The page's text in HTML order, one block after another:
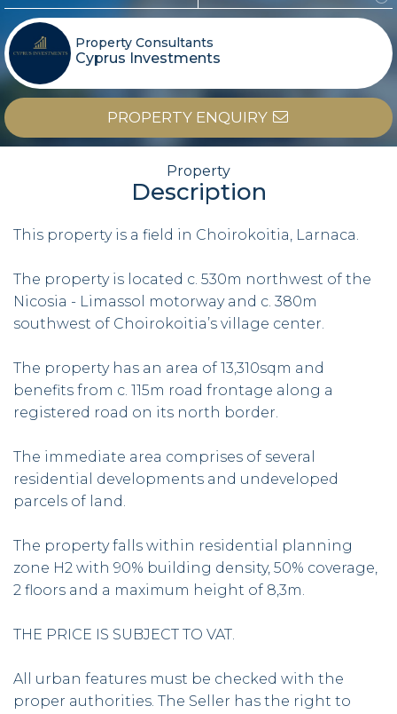
Property Consultants
Cyprus Investments
PROPERTY ENQUIRY
Property
Description
This property is a field in Choirokoitia, Larnaca.
The property is located c. 530m northwest of the
Nicosia - Limassol motorway and c. 380m
southwest of Choirokoitia’s village center.
The property has an area of 13,310sqm and
benefits from c. 115m road frontage along a
registered road on its north border.
The immediate area comprises of several
residential developments and undeveloped
parcels of land.
The property falls within residential planning
zone H2 with 90% building density, 50% coverage,
2 floors and a maximum height of 8,3m.
THE PRICE IS SUBJECT TO VAT.
All urban features must be checked with the
proper authorities. The Seller has the right to